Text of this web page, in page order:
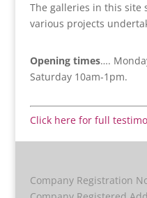
The galleries in this site
various projects
Opening times….
Saturday 10am-1pm.
Click here for full
Company Registration